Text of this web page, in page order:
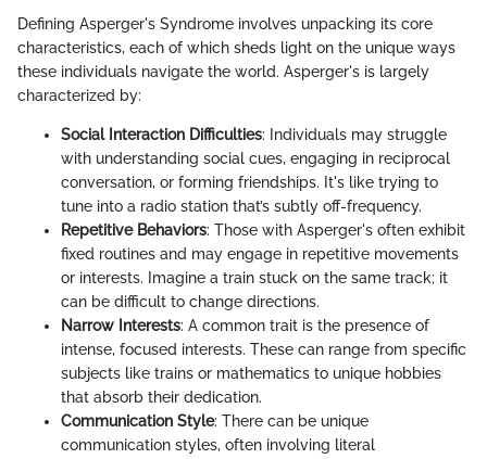
Defining Asperger's Syndrome involves unpacking its core
characteristics, each of which sheds light on the unique ways
these individuals navigate the world. Asperger's is largely
characterized by:
Social Interaction Difficulties: Individuals may struggle
with understanding social cues, engaging in reciprocal
conversation, or forming friendships. It's like trying to
tune into a radio station that’s subtly off-frequency.
Repetitive Behaviors: Those with Asperger's often exhibit
fixed routines and may engage in repetitive movements
or interests. Imagine a train stuck on the same track; it
can be difficult to change directions.
Narrow Interests: A common trait is the presence of
intense, focused interests. These can range from specific
subjects like trains or mathematics to unique hobbies
that absorb their dedication.
Communication Style: There can be unique
communication styles, often involving literal